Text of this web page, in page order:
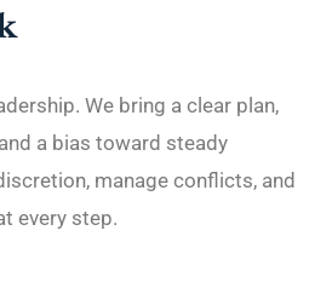
We bring a clear plan,
a bias toward steady
manage conflicts, and
every step.